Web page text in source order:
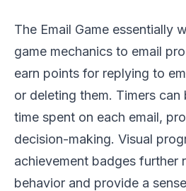
The Email Game essentially
game mechanics to email
earn points for replying to
or deleting them. Timers
time spent on each email,
decision-making. Visual
achievement badges further
behavior and provide a